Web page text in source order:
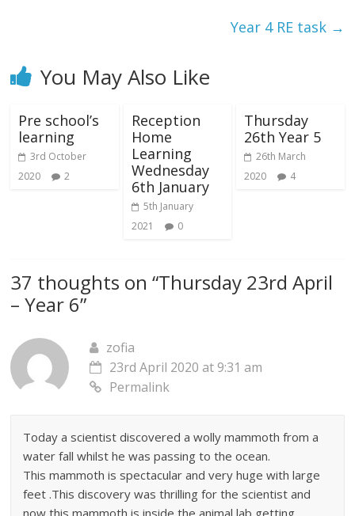
Year 4 RE task →
You May Also Like
Pre school’s
learning
3rd October
2020
2
Reception
Home
Learning
Wednesday
6th January
5th January
2021
0
Thursday
26th Year 5
26th March
2020
4
37 thoughts on “Thursday 23rd April
– Year 6”
zofia
23rd April 2020 at 9:31 am
Permalink
Today a scientist discovered a wolly mammoth from a
water fall whilst he was passing to the ocean.
This mammoth is spectacular and very huge with large
feet .This discovery was thrilling for the scientist and
now this mammoth is inside the animal lab getting